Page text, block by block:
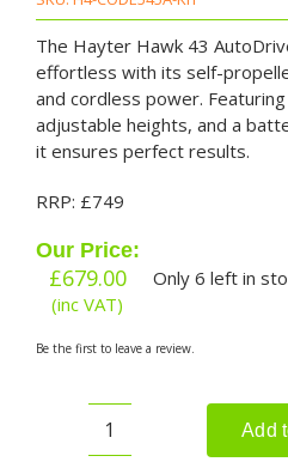
The Hayter Hawk 43
effortless with its self-
and cordless power.
adjustable heights, and a
it ensures perfect results.
RRP: £749
Our Price:
£679.00
(inc VAT)
Only 6 left in
Be the first to leave a review.
HAYTER
Add